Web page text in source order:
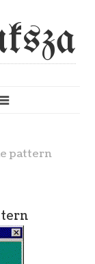
pattern